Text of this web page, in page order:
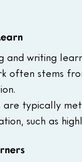
and writing
often stems
are typically
such as